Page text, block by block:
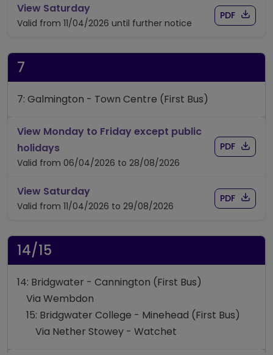
View Saturdaytimetable for route CR6
Valid from 11/04/2026 until further notice
Download
PDF of
7
7: Galmington - Town Centre (First Bus)
View Monday to Friday except public
holidays
Valid from 06/04/2026 to 28/08/2026
Download
PDF of
View Saturdaytimetable for route 7
Valid from 11/04/2026 to 29/08/2026
Download
PDF of
14/15
14: Bridgwater - Cannington (First Bus)
Via Wembdon
15: Bridgwater College - Minehead (First Bus)
Via Nether Stowey - Watchet